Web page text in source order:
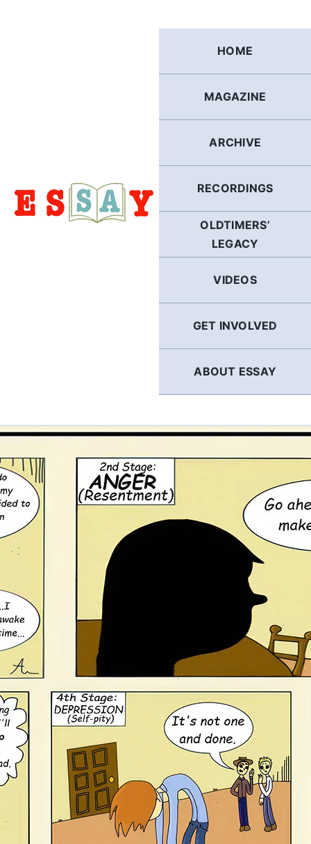
HOME
MAGAZINE
ARCHIVE
RECORDINGS
OLDTIMERS’
LEGACY
VIDEOS
GET INVOLVED
ABOUT ESSAY